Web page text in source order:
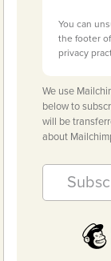
You can
the footer
privacy
We use
below to
will be
about